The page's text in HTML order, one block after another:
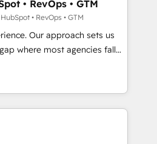
built around your business,
Move from any legacy
full data integrity. ➤
marketing, and service wired
Layer Breeze AI,
• RevOps • GTM
• RevOps • GTM
Our approach sets us
strategy with technical
right problem with the right
with both HubSpot and Clay,
advantage in CRM
data intelligence,